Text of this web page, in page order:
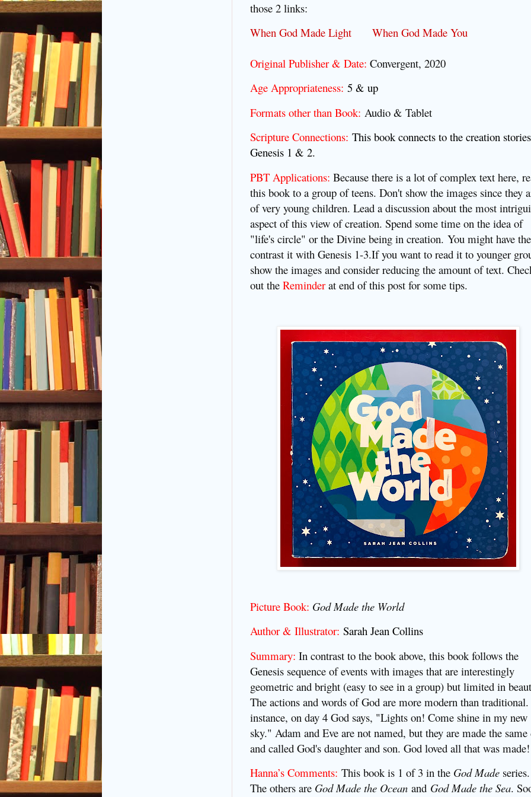
those 2 links:
When God Made Light
When God Made You
Original Publisher & Date: Convergent, 2020
Age Appropriateness: 5 & up
Formats other than Book: Audio & Tablet
Scripture Connections: This book connects to the creation
Genesis 1 & 2.
PBT Applications: Because there is a lot of complex text here,
this book to a group of teens. Don't show the images since they
of very young children. Lead a discussion about the most
aspect of this view of creation. Spend some time on the idea of
"life's circle" or the Divine being in creation. You might have
contrast it with Genesis 1-3.If you want to read it to younger
show the images and consider reducing the amount of text.
out the Reminder at end of this post for some tips.
Picture Book: God Made the World
Author & Illustrator: Sarah Jean Collins
Summary: In contrast to the book above, this book follows the
Genesis sequence of events with images that are interestingly
geometric and bright (easy to see in a group) but limited in
The actions and words of God are more modern than
instance, on day 4 God says, "Lights on! Come shine in my new
sky." Adam and Eve are not named, but they are made the same
and called God's daughter and son. God loved all that was made!
Hanna’s Comments: This book is 1 of 3 in the God Made series.
The others are God Made the Ocean and God Made the Sea.